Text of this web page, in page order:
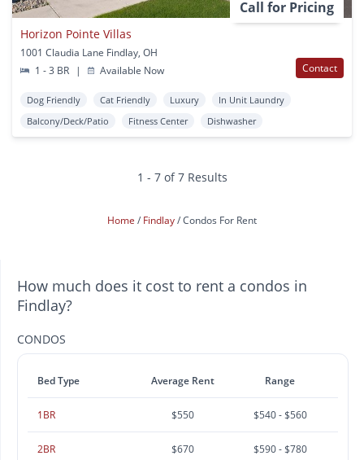
Call for Pricing
Horizon Pointe Villas
1001 Claudia Lane Findlay, OH
1 - 3 BR
| Available Now Contact
Dog Friendly Cat Friendly Luxury
In Unit Laundry
Balcony/Deck/Patio
Fitness Center Dishwasher
1 - 7 of 7 Results
Home Findlay Condos For Rent
How much does it cost to rent a condos in
Findlay?
CONDOS
Bed Type Average Rent Range
1BR $550 $540 - $560
2BR $670 $590 - $780